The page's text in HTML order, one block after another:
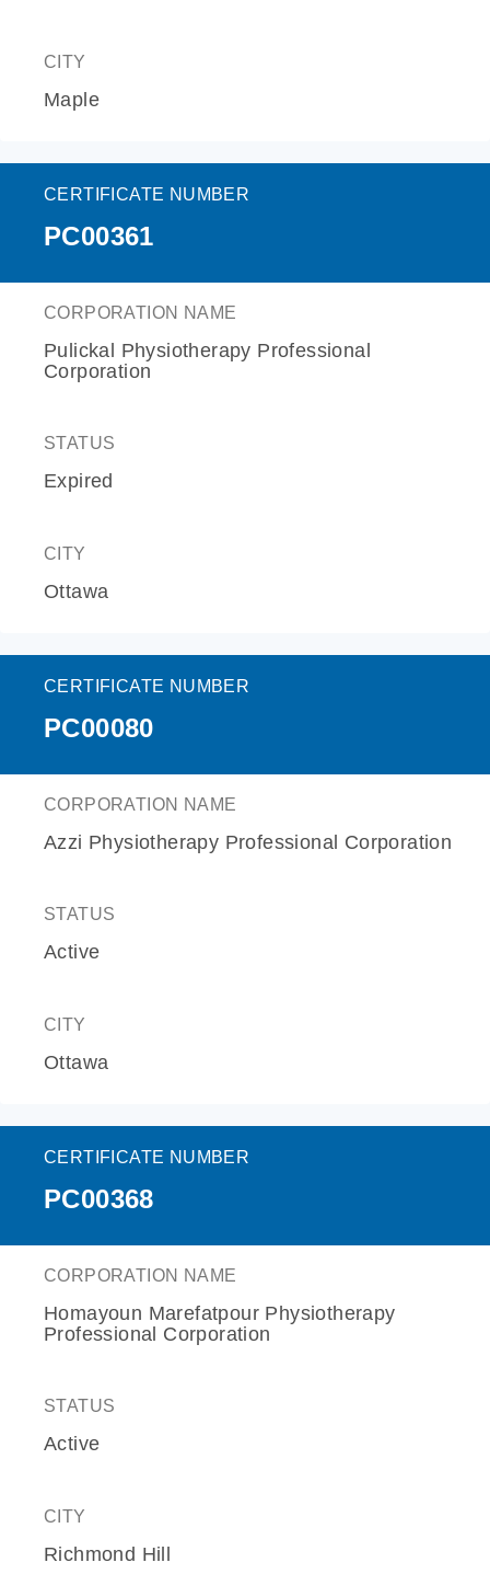
CITY
Maple
CERTIFICATE NUMBER
PC00361
CORPORATION NAME
Pulickal Physiotherapy Professional
Corporation
STATUS
Expired
CITY
Ottawa
CERTIFICATE NUMBER
PC00080
CORPORATION NAME
Azzi Physiotherapy Professional Corporation
STATUS
Active
CITY
Ottawa
CERTIFICATE NUMBER
PC00368
CORPORATION NAME
Homayoun Marefatpour Physiotherapy
Professional Corporation
STATUS
Active
CITY
Richmond Hill